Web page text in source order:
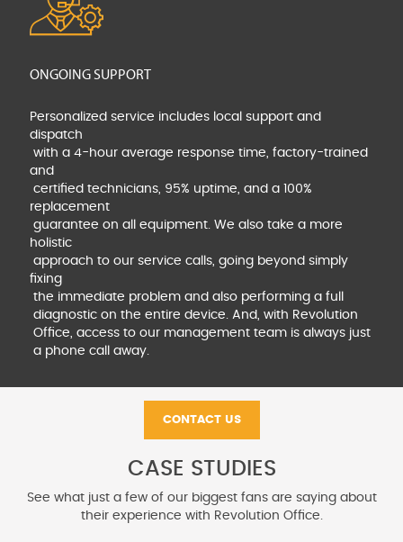
ONGOING SUPPORT
Personalized service includes local support and
dispatch
with a 4-hour average response time, factory-trained
and
certified technicians, 95% uptime, and a 100%
replacement
guarantee on all equipment. We also take a more
holistic
approach to our service calls, going beyond simply
fixing
the immediate problem and also performing a full
diagnostic on the entire device. And, with Revolution
Office, access to our management team is always just
a phone call away.
CONTACT US
CASE STUDIES
See what just a few of our biggest fans are saying about
their experience with Revolution Office.